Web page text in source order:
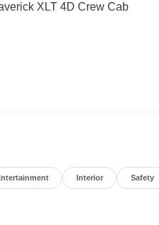
XLT 4D Crew Cab
Interior Safety